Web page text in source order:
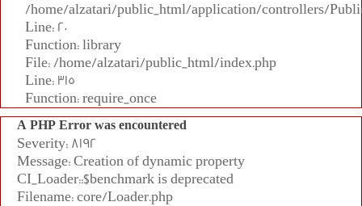
/home/alzatari/public_html/application/controllers/
Line: 20
Function: library
File: /home/alzatari/public_html/index.php
Line: 315
Function: require_once
A PHP Error was encountered
Severity: 8192
Message: Creation of dynamic property
CI_Loader::$benchmark is deprecated
Filename: core/Loader.php